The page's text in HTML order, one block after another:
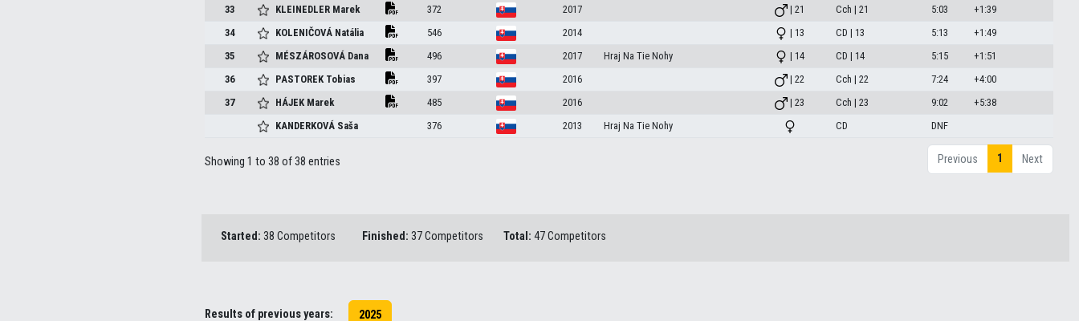
33
KLEINEDLER Marek 372 2017 | 21 Cch | 21 5:03
+1:39
34
KOLENIČOVÁ Natália 546 2014 | 13 CD | 13 5:13
+1:49
35
MÉSZÁROSOVÁ Dana 496 2017 Hraj Na Tie Nohy | 14 CD | 14 5:15
+1:51
36
PASTOREK Tobias 397 2016 | 22 Cch | 22 7:24
+4:00
37
HÁJEK Marek 485 2016 | 23 Cch | 23 9:02
+5:38
KANDERKOVÁ Saša 376 2013 Hraj Na Tie Nohy CD DNF
Showing 1 to 38 of 38 entries Previous 1 Next
Started: 38 Competitors Finished: 37 Competitors Total:47 Competitors
Results of previous years: 2025